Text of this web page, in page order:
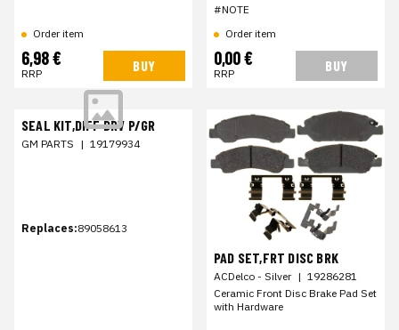
Order item
6,98 €
RRP BUY
#NOTE
Order item
0,00 €
RRP BUY
SEAL KIT,DIFF DRV P/GR
GM PARTS | 19179934
Replaces:89058613
PAD SET,FRT DISC BRK
ACDelco - Silver | 19286281
Ceramic Front Disc Brake Pad Set
with Hardware